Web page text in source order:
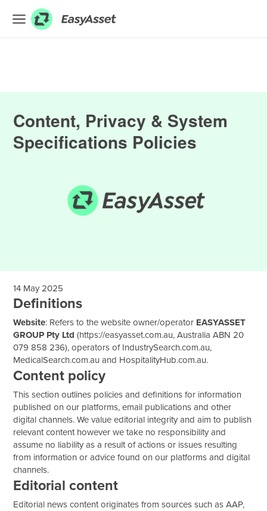
Hospitality
Industrial
ASSET & EQUIPMENT FINANCE
Content, Privacy & System
Specifications Policies
14 May 2025
Definitions
Website: Refers to the website owner/operator EASYASSET
GROUP Pty Ltd (https://easyasset.com.au, Australia ABN 20
079 858 236), operators of IndustrySearch.com.au,
MedicalSearch.com.au and HospitalityHub.com.au.
Content policy
This section outlines policies and definitions for information
published on our platforms, email publications and other
digital channels. We value editorial integrity and aim to publish
relevant content however we take no responsibility and
assume no liability as a result of actions or issues resulting
from information or advice found on our platforms and digital
channels.
Editorial content
Editorial news content originates from sources such as AAP,